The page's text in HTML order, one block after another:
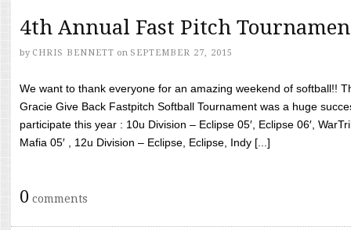
4th Annual Fast Pitch
by CHRIS BENNETT on SEPTEMBER 27, 2015
We want to thank everyone for an amazing weekend of softball!!
Gracie Give Back Fastpitch Softball Tournament was a huge
participate this year : 10u Division – Eclipse 05′, Eclipse 06′,
Mafia 05′ , 12u Division – Eclipse, Eclipse, Indy [...]
0 comments